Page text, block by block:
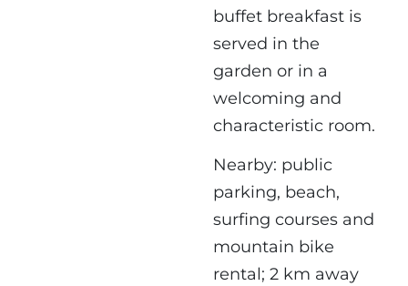
buffet breakfast is
served in the
garden or in a
welcoming and
characteristic room.
Nearby: public
parking, beach,
surfing courses and
mountain bike
rental; 2 km away